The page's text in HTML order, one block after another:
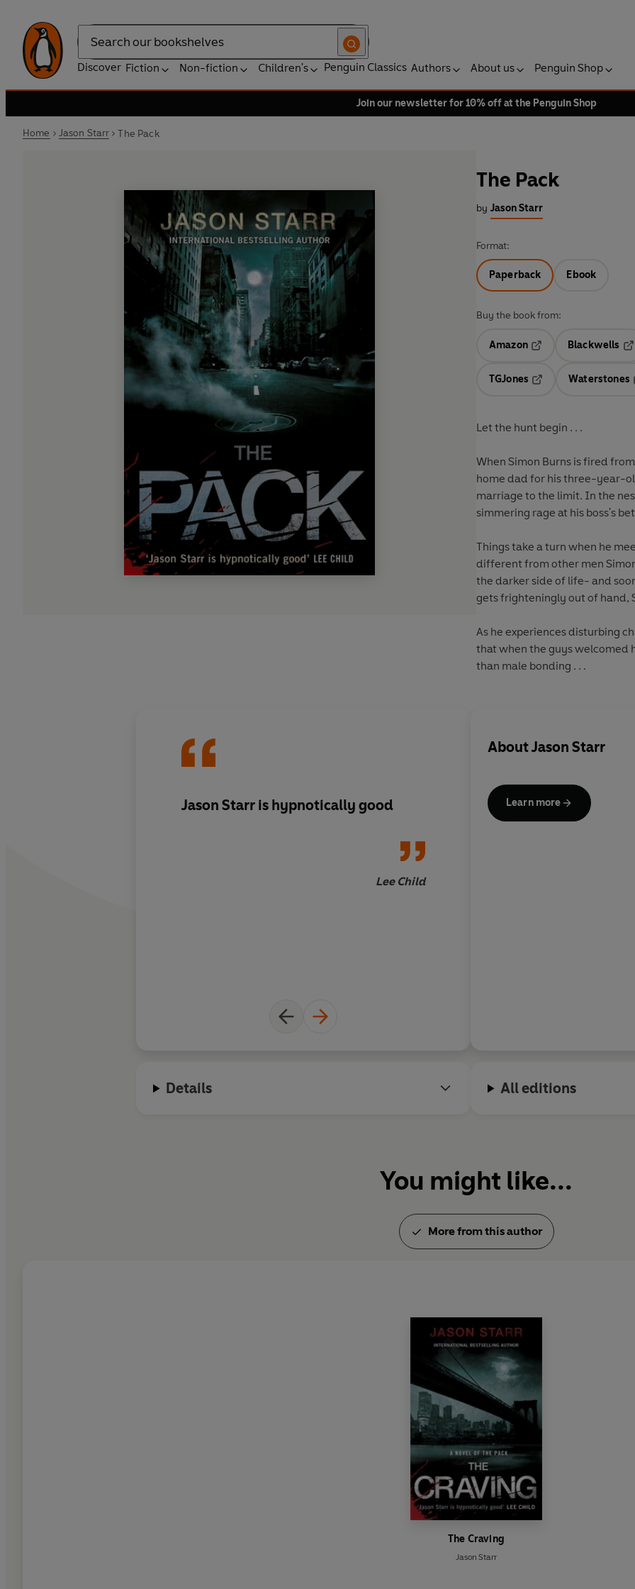
Search
Discover Fiction Non-fiction Children's Penguin Classics Authors About us Penguin Shop
Join our newsletter for 10% off at the Penguin Shop
Home Jason Starr The Pack
The Pack
by Jason Starr
Format:
Paperback Ebook
Buy the book from:
Amazon
Blackwells
TGJones
Waterstones
Let the hunt begin . . .
When Simon Burns is fired
home dad for his three-year-
marriage to the limit. In the
simmering rage at his boss's
Things take a turn when he
different from other men
the darker side of life- and
gets frighteningly out of hand,
As he experiences disturbing
that when the guys welcomed
than male bonding . . .
Jason Starr is hypnotically good
Lee Child
The ultimate page
AboutJason Starr
Learn more
Details All editions
You might like...
More from this author
The Craving
Jason Starr